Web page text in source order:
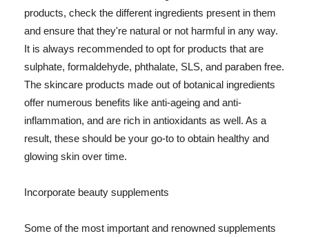
products, check the different ingredients present in them
and ensure that they're natural or not harmful in any way.
It is always recommended to opt for products that are
sulphate, formaldehyde, phthalate, SLS, and paraben free.
The skincare products made out of botanical ingredients
offer numerous benefits like anti-ageing and anti-
inflammation, and are rich in antioxidants as well. As a
result, these should be your go-to to obtain healthy and
glowing skin over time.
Incorporate beauty supplements
Some of the most important and renowned supplements